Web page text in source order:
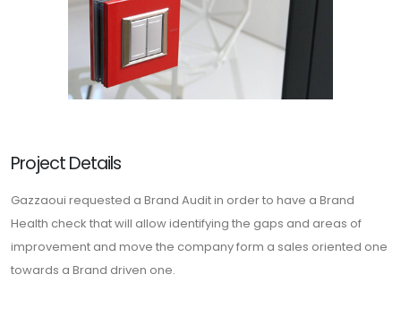
Project Details
Gazzaoui requested a Brand Audit in order to have a Brand
Health check that will allow identifying the gaps and areas of
improvement and move the company form a sales oriented one
towards a Brand driven one.